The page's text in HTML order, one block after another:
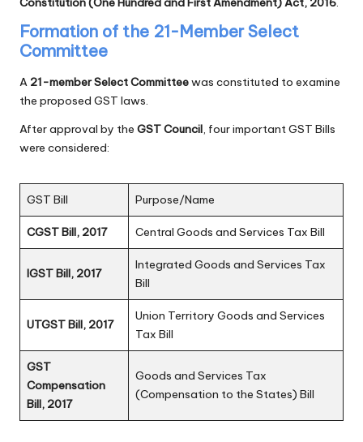
Formation of the 21-Member Select
Committee
A 21-member Select Committeewas constituted to examine
the proposed GST laws.
After approval by the GST Council , four important GST Bills
were considered:
GST Bill Purpose/Name
CGST Bill, 2017 Central Goods and Services Tax Bill
IGST Bill, 2017
Integrated Goods and Services Tax
Bill
UTGST Bill, 2017
Union Territory Goods and Services
Tax Bill
GST
Compensation
Bill, 2017
Goods and Services Tax
(Compensation to the States) Bill